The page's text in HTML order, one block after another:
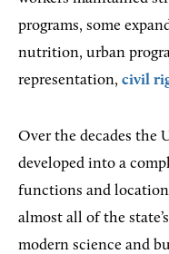
programs, some
nutrition, urban
representation, civil
Over the decades the
developed into a
functions and
almost all of the
modern science and